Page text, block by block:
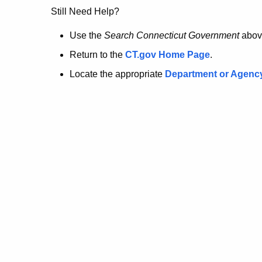
no
longer
here.
Still Need Help?
Use the Search Connecticut Government
Return to the CT.gov Home Page.
Locate the appropriate Department or